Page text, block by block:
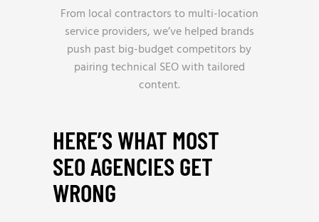
From local contractors to multi-location
service providers, we’ve helped brands
push past big-budget competitors by
pairing technical SEO with tailored
content.
HERE’S WHAT MOST
SEO AGENCIES GET
WRONG